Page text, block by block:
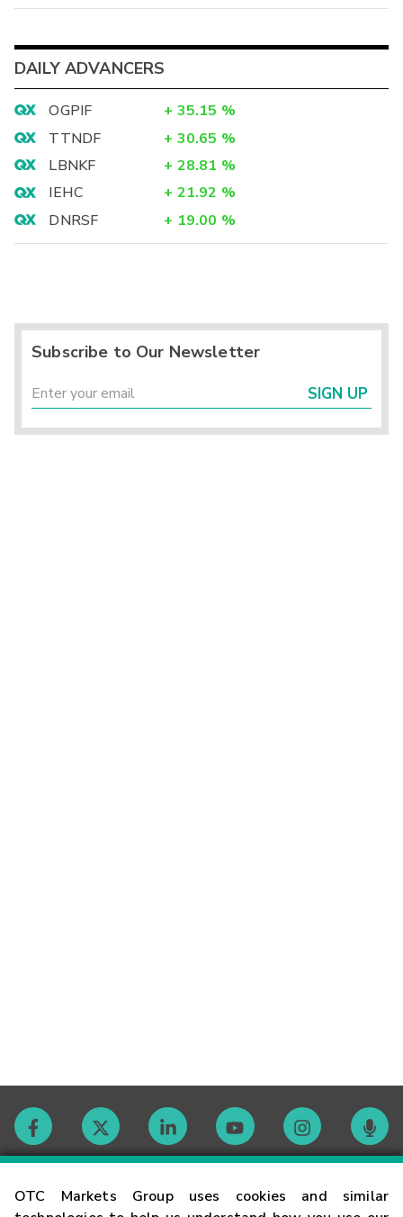
OTC Markets Group uses cookies and similar
DAILY ADVANCERS
OGPIF + 35.15 %
TTNDF
+ 30.65 %
LBNKF
+ 28.81 %
IEHC
+ 21.92 %
DNRSF
+ 19.00 %
Subscribe to Our Newsletter
SIGN UP
Contact